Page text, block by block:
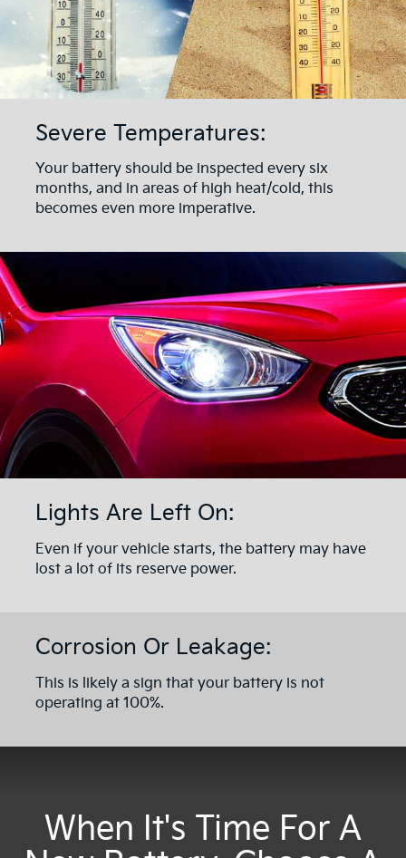
Severe Temperatures:
Your battery should be inspected every six
months, and in areas of high heat/cold, this
becomes even more imperative.
Lights Are Left On:
Even if your vehicle starts, the battery may have
lost a lot of its reserve power.
Corrosion Or Leakage:
This is likely a sign that your battery is not
operating at 100%.
When It's Time For A